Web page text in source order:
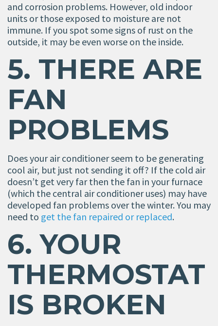
and corrosion problems. However, old indoor
units or those exposed to moisture are not
immune. If you spot some signs of rust on the
outside, it may be even worse on the inside.
5. THERE ARE
FAN
PROBLEMS
Does your air conditioner seem to be generating
cool air, but just not sending it off? If the cold air
doesn’t get very far then the fan in your furnace
(which the central air conditioner uses) may have
developed fan problems over the winter. You may
need to get the fan repaired or replaced.
6. YOUR
THERMOSTAT
IS BROKEN